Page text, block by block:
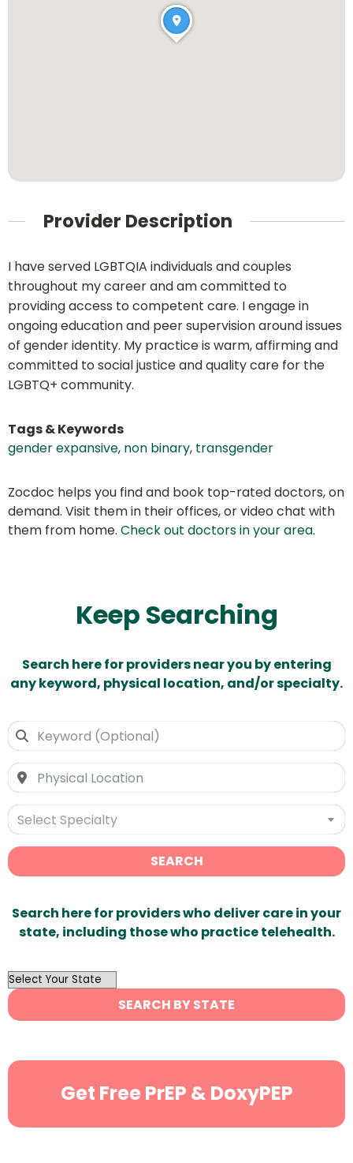
Provider Description
I have served LGBTQIA individuals and couples
throughout my career and am committed to
providing access to competent care. I engage in
ongoing education and peer supervision around issues
of gender identity. My practice is warm, affirming and
committed to social justice and quality care for the
LGBTQ+ community.
Tags & Keywords
gender expansive, non binary, transgender
Zocdoc helps you find and book top-rated doctors, on
demand. Visit them in their offices, or video chat with
them from home. Check out doctors in your area.
Keep Searching
Search here for providers near you by entering
any keyword, physical location, and/or specialty.
Select Specialty
SEARCH
Search here for providers who deliver care in your
state, including those who practice telehealth.
OutList
State
Search
SEARCH BY STATE
Get Free PrEP & DoxyPEP